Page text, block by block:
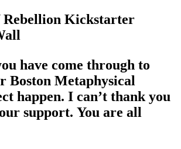
Kickstarter
have come through to
Boston Metaphysical
happen. I can’t thank you
support. You are all